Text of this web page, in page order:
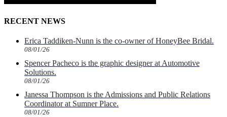
RECENT NEWS
Erica Taddiken-Nunn is the co-owner of HoneyBee Bridal.
08/01/26
Spencer Pacheco is the graphic designer at Automotive
Solutions.
08/01/26
Janessa Thompson is the Admissions and Public Relations
Coordinator at Sumner Place.
08/01/26